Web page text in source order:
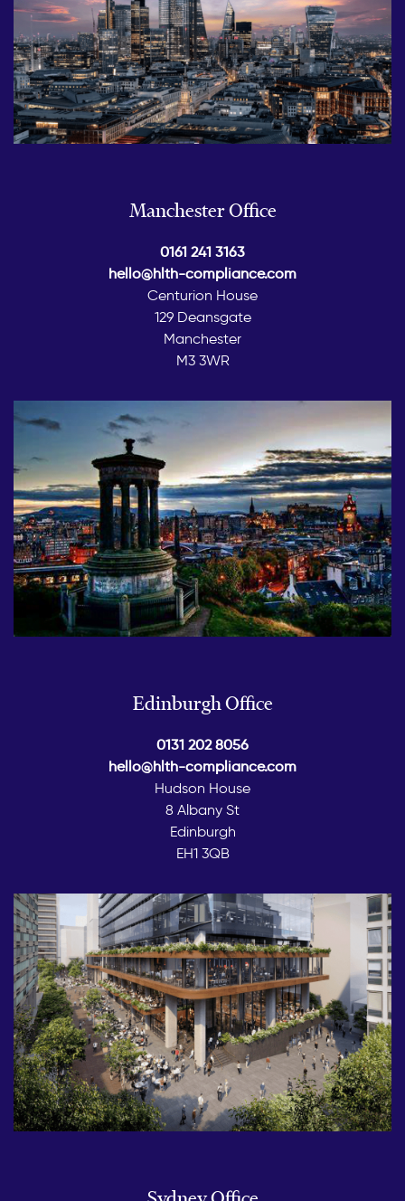
Manchester Office
0161 241 3163
hello@hlth-compliance.com
Centurion House
129 Deansgate
Manchester
M3 3WR
Edinburgh Office
0131 202 8056
hello@hlth-compliance.com
Hudson House
8 Albany St
Edinburgh
EH1 3QB